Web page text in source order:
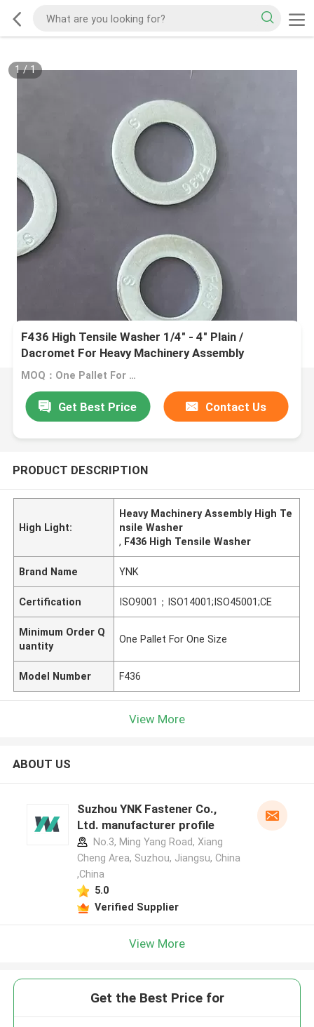
1/1
F436 High Tensile Washer 1/4" - 4" Plain /
Dacromet For Heavy Machinery Assembly
MOQ：One Pallet For One Size
Get Best Price Contact Us
PRODUCT DESCRIPTION
High Light:
Heavy Machinery Assembly High Te
nsile Washer
, F436 High Tensile Washer
Brand Name YNK
Certification ISO9001；ISO14001;ISO45001;CE
Minimum Order Q
uantity
One Pallet For One Size
Model Number F436
View More
ABOUT US
Suzhou YNK Fastener Co.,
Ltd. manufacturer profile
No.3, Ming Yang Road, Xiang
Cheng Area, Suzhou, Jiangsu, China
,China
5.0
Verified Supplier
View More
Get the Best Price for